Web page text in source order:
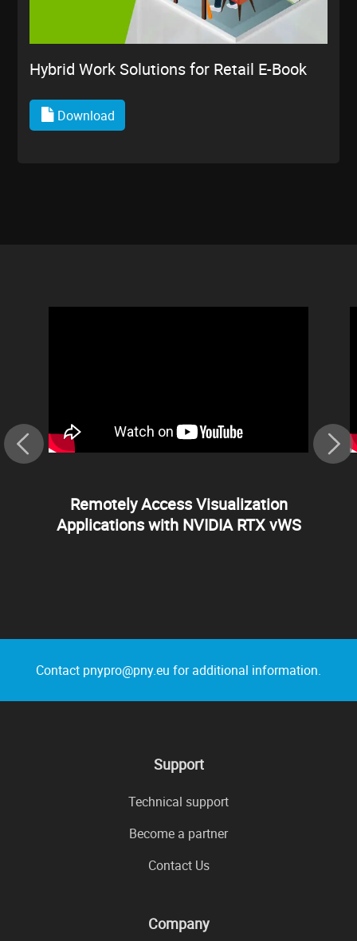
Hybrid Work Solutions for Retail E-Book
Download
Remotely Access Visualization
Applications with NVIDIA RTX vWS
Contact pnypro@pny.eu for additional information.
Support
Technical support
Become a partner
Contact Us
Company